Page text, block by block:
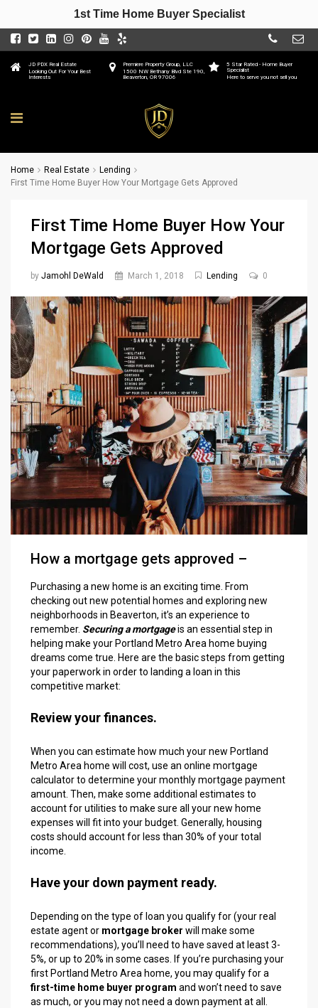
5 Star Rated - Home Buyer
Specialist
Here to serve you not sell you
Premiere Property Group, LLC
1500 NW Bethany Blvd Ste 190,
Beaverton, OR 97006
JD PDX Real Estate
Looking Out For Your Best
Interests
Home Real Estate
Lending
First Time Home Buyer How Your Mortgage Gets Approved
First Time Home Buyer How Your
Mortgage Gets Approved
by Jamohl DeWald March 1, 2018 Lending 0
How a mortgage gets approved –
Purchasing a new home is an exciting time. From
checking out new potential homes and exploring new
neighborhoods in Beaverton, it’s an experience to
remember. Securing a mortgageis an essential step in
helping make your Portland Metro Area home buying
dreams come true. Here are the basic steps from getting
your paperwork in order to landing a loan in this
competitive market:
Review your finances.
When you can estimate how much your new Portland
Metro Area home will cost, use an online mortgage
calculator to determine your monthly mortgage payment
amount. Then, make some additional estimates to
account for utilities to make sure all your new home
expenses will fit into your budget. Generally, housing
costs should account for less than 30% of your total
income.
Have your down payment ready.
Depending on the type of loan you qualify for (your real
estate agent or mortgage broker will make some
recommendations), you’ll need to have saved at least 3-
5%, or up to 20% in some cases. If you’re purchasing your
first Portland Metro Area home, you may qualify for a
first-time home buyer program and won’t need to save
as much, or you may not need a down payment at all.
1st Time Home Buyer Specialist